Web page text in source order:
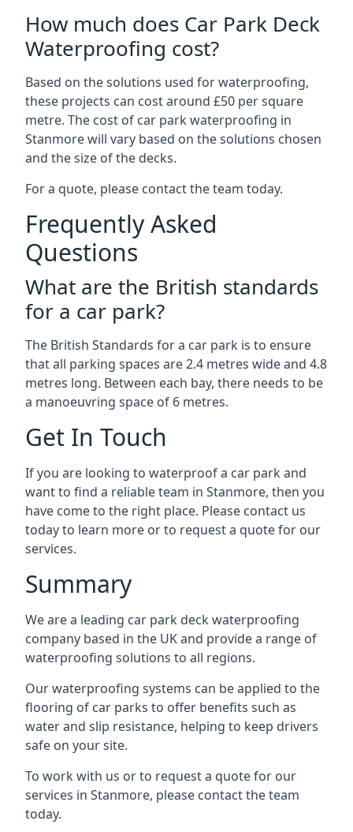
How much does Car Park Deck
Waterproofing cost?
Based on the solutions used for waterproofing,
these projects can cost around £50 per square
metre. The cost of car park waterproofing in
Stanmore will vary based on the solutions chosen
and the size of the decks.
For a quote, please contact the team today.
Frequently Asked
Questions
What are the British standards
for a car park?
The British Standards for a car park is to ensure
that all parking spaces are 2.4 metres wide and 4.8
metres long. Between each bay, there needs to be
a manoeuvring space of 6 metres.
Get In Touch
If you are looking to waterproof a car park and
want to find a reliable team in Stanmore, then you
have come to the right place. Please contact us
today to learn more or to request a quote for our
services.
Summary
We are a leading car park deck waterproofing
company based in the UK and provide a range of
waterproofing solutions to all regions.
Our waterproofing systems can be applied to the
flooring of car parks to offer benefits such as
water and slip resistance, helping to keep drivers
safe on your site.
To work with us or to request a quote for our
services in Stanmore, please contact the team
today.